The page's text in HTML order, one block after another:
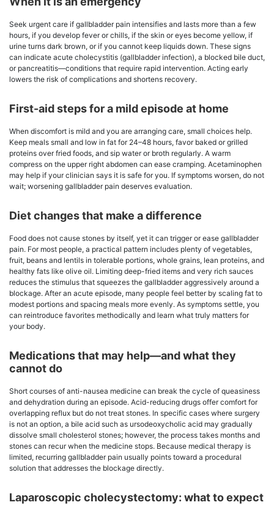
Seek urgent care if gallbladder pain intensifies and lasts more than a few
hours, if you develop fever or chills, if the skin or eyes become yellow, if
urine turns dark brown, or if you cannot keep liquids down. These signs
can indicate acute cholecystitis (gallbladder infection), a blocked bile duct,
or pancreatitis—conditions that require rapid intervention. Acting early
lowers the risk of complications and shortens recovery.
First-aid steps for a mild episode at home
When discomfort is mild and you are arranging care, small choices help.
Keep meals small and low in fat for 24–48 hours, favor baked or grilled
proteins over fried foods, and sip water or broth regularly. A warm
compress on the upper right abdomen can ease cramping. Acetaminophen
may help if your clinician says it is safe for you. If symptoms worsen, do not
wait; worsening gallbladder pain deserves evaluation.
Diet changes that make a difference
Food does not cause stones by itself, yet it can trigger or ease gallbladder
pain. For most people, a practical pattern includes plenty of vegetables,
fruit, beans and lentils in tolerable portions, whole grains, lean proteins, and
healthy fats like olive oil. Limiting deep-fried items and very rich sauces
reduces the stimulus that squeezes the gallbladder aggressively around a
blockage. After an acute episode, many people feel better by scaling fat to
modest portions and spacing meals more evenly. As symptoms settle, you
can reintroduce favorites methodically and learn what truly matters for
your body.
Medications that may help—and what they
cannot do
Short courses of anti-nausea medicine can break the cycle of queasiness
and dehydration during an episode. Acid-reducing drugs offer comfort for
overlapping reflux but do not treat stones. In specific cases where surgery
is not an option, a bile acid such as ursodeoxycholic acid may gradually
dissolve small cholesterol stones; however, the process takes months and
stones can recur when the medicine stops. Because medical therapy is
limited, recurring gallbladder pain usually points toward a procedural
solution that addresses the blockage directly.
Laparoscopic cholecystectomy: what to expect